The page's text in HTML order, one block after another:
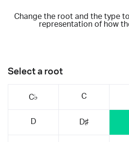
Change the root and the type
representation of how
Select a root
C♭ C
D D♯